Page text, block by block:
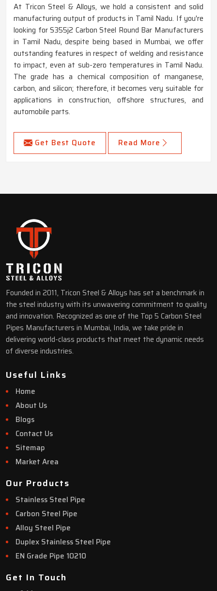
At Tricon Steel & Alloys, we hold a consistent and solid
manufacturing output of products in Tamil Nadu. If you're
looking for S355j2 Carbon Steel Round Bar Manufacturers
in Tamil Nadu, despite being based in Mumbai, we offer
outstanding features in respect of welding and resistance
to impact, even at sub-zero temperatures in Tamil Nadu.
The grade has a chemical composition of manganese,
carbon, and silicon; therefore, it becomes very suitable for
applications in construction, offshore structures, and
automobile parts.
Get Best Quote Read More
Founded in 2011, Tricon Steel & Alloys has set a benchmark in
the steel industry with its unwavering commitment to quality
and innovation. Recognized as one of the Top 5 Carbon Steel
Pipes Manufacturers in Mumbai, India, we take pride in
delivering world-class products that meet the dynamic needs
of diverse industries.
Useful Links
Home
About Us
Blogs
Contact Us
Sitemap
Market Area
Our Products
Stainless Steel Pipe
Carbon Steel Pipe
Alloy Steel Pipe
Duplex Stainless Steel Pipe
EN Grade Pipe 10210
Get In Touch